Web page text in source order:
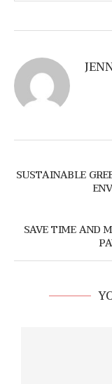
SUSTAINABLE
SAVE TIME AND